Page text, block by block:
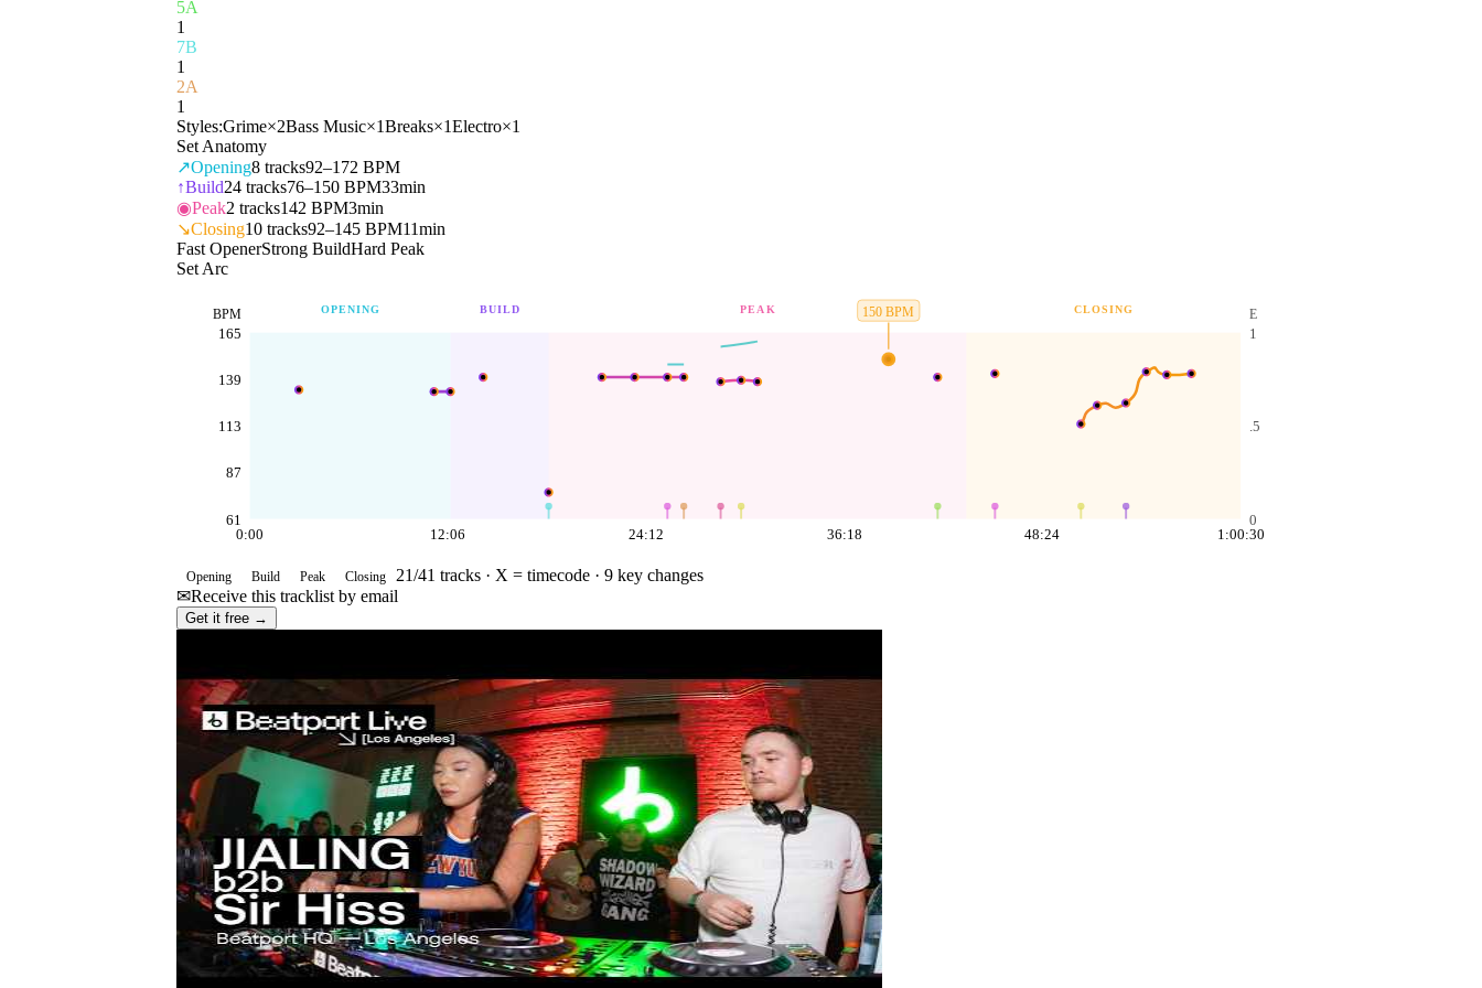
5A
1
7B
1
2A
1
Styles:Grime×2Bass Music×1Breaks×1Electro×1
Set Anatomy
↗Opening8 tracks92–172 BPM
↑Build24 tracks76–150 BPM33min
◉Peak2 tracks142 BPM3min
↘Closing10 tracks92–145 BPM11min
Fast OpenerStrong BuildHard Peak
Set Arc
OPENING BUILD PEAK CLOSING
61
87
113
139
165
0
.5
1
BPM E
0:00 12:06 24:12 36:18 48:24 1:00:30
150 BPM
Opening Build Peak Closing 21/41 tracks · X = timecode · 9 key changes
✉Receive this tracklist by email
Get it free →